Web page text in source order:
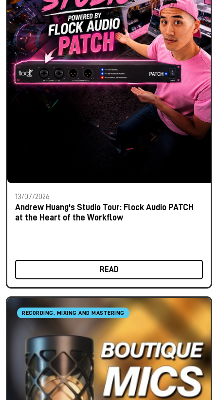
13/07/2026
Andrew Huang's Studio Tour: Flock Audio PATCH
at the Heart of the Workflow
READ
RECORDING, MIXING AND MASTERING